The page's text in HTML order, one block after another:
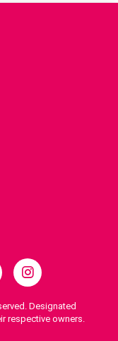
Designated
respective owners.